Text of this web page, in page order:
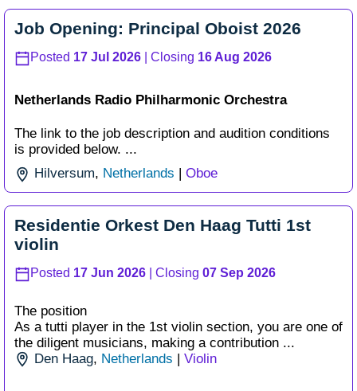
Job Opening: Principal Oboist 2026
Posted 17 Jul 2026 | Closing 16 Aug 2026
Netherlands Radio Philharmonic Orchestra
The link to the job description and audition conditions
is provided below. ...
Hilversum, Netherlands Oboe
Residentie Orkest Den Haag Tutti 1st
violin
Posted 17 Jun 2026 | Closing 07 Sep 2026
The position
As a tutti player in the 1st violin section, you are one of
the diligent musicians, making a contribution ...
Den Haag, Netherlands | Violin